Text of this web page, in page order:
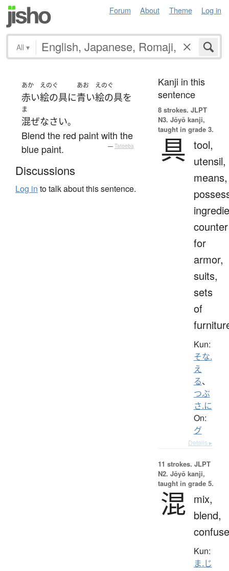
Forum About Theme Log in
All ▾
あか
赤い
えのぐ
絵の具に
あお
青い
えのぐ
絵の具を
ま
混ぜなさい。
Blend the red paint with the
blue paint.
— Tatoeba
Discussions
Log in to talk about this sentence.
Kanji in this
sentence
8 strokes. JLPT
N3. Jōyō kanji,
taught in grade 3.
具 tool,
utensil,
means,
counter
for
armor,
suits,
sets
of
Kun:
そな.
え
る、
つぶ
さ.に
On:
グ
Details ▸
11 strokes. JLPT
N2. Jōyō kanji,
taught in grade 5.
混 mix,
blend,
confuse
Kun:
ま.じ